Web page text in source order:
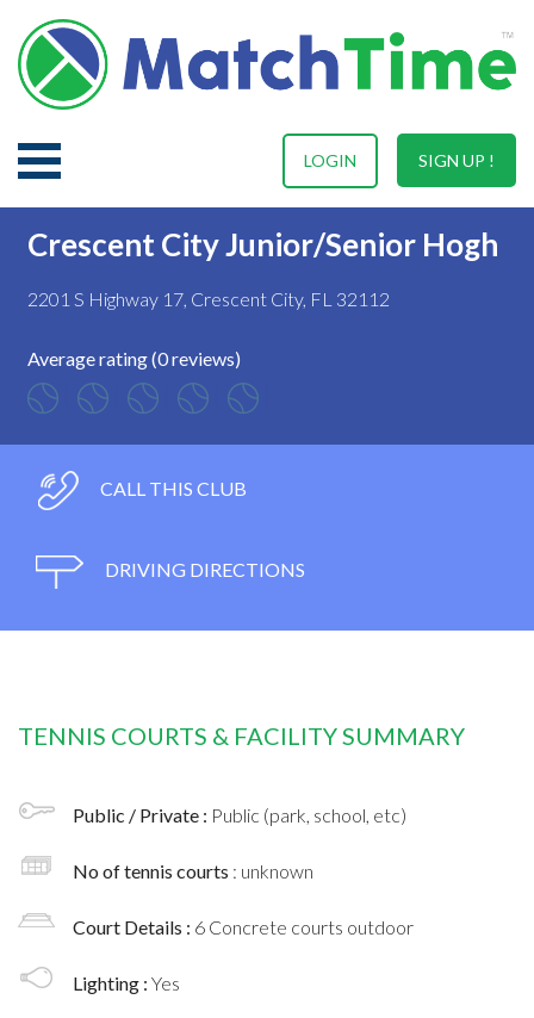
SIGN UP !
LOGIN
Crescent City Junior/Senior Hogh
2201 S Highway 17, Crescent City, FL 32112
Average rating (0 reviews)
CALL THIS CLUB
DRIVING DIRECTIONS
TENNIS COURTS & FACILITY SUMMARY
Public / Private : Public (park, school, etc)
No of tennis courts : unknown
Court Details : 6 Concrete courts outdoor
Lighting : Yes